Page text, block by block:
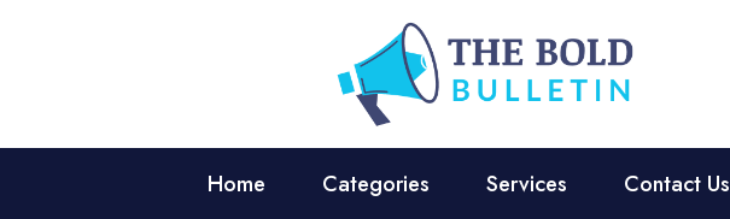
Home Categories Services Contact Us